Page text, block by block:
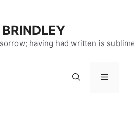
having had written is
Menu